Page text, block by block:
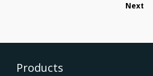
Next
Products